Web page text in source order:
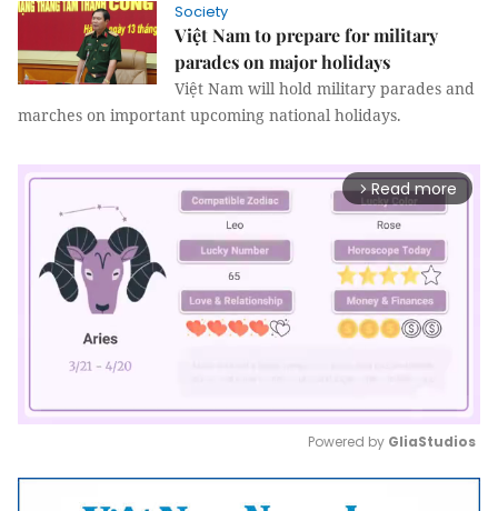
Society
Việt Nam to prepare for military
parades on major holidays
Việt Nam will hold military parades and
marches on important upcoming national holidays.
arrow_forward_ios Read more
Mute
Powered by GliaStudios